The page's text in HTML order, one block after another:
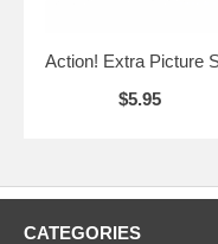
Action! Extra Picture
$5.95
CATEGORIES